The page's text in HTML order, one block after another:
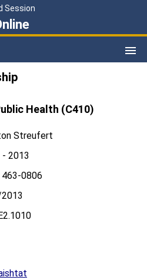
Session
Health (C410)
Streufert
- 2013
0806